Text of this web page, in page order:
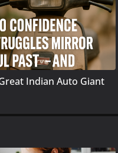
Indian Auto Giant